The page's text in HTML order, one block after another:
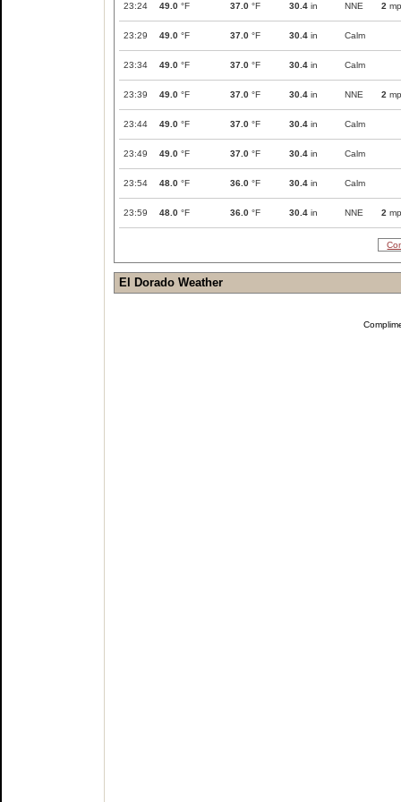
23:24 49.0 °F 37.0 °F 30.4 in NNE 2
23:29 49.0 °F 37.0 °F 30.4 in Calm
23:34 49.0 °F 37.0 °F 30.4 in Calm
23:39 49.0 °F 37.0 °F 30.4 in NNE 2
23:44 49.0 °F 37.0 °F 30.4 in Calm
23:49 49.0 °F 37.0 °F 30.4 in Calm
23:54 48.0 °F 36.0 °F 30.4 in Calm
23:59 48.0 °F 36.0 °F 30.4 in NNE 2
El Dorado Weather